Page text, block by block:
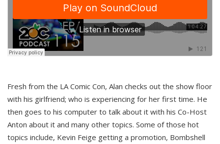
Fresh from the LA Comic Con, Alan checks out the show floor
with his girlfriend; who is experiencing for her first time. He
then goes to his computer to talk about it with his Co-Host
Anton about it and many other topics. Some of those hot
topics include, Kevin Feige getting a promotion, Bombshell